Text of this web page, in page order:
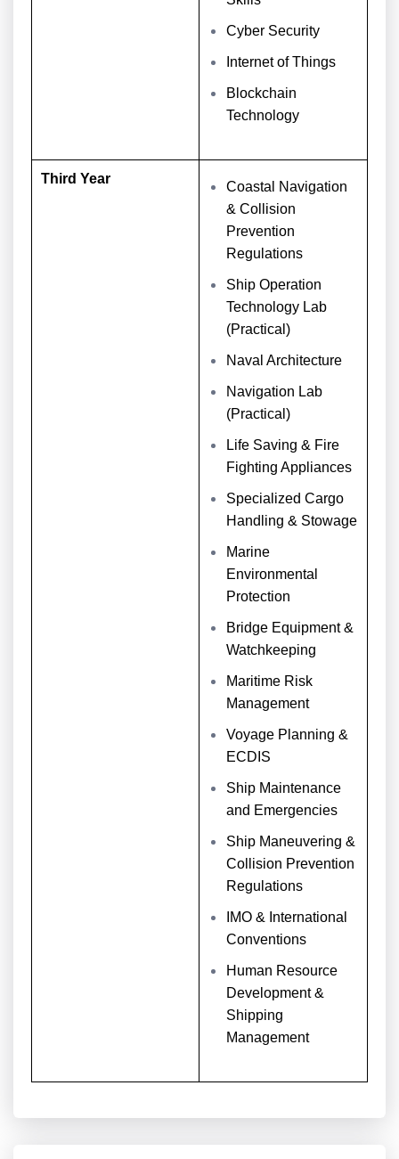
Cyber Security
Internet of Things
Blockchain
Technology
Third Year
Coastal Navigation
& Collision
Prevention
Regulations
Ship Operation
Technology Lab
(Practical)
Naval Architecture
Navigation Lab
(Practical)
Life Saving & Fire
Fighting Appliances
Specialized Cargo
Handling & Stowage
Marine
Environmental
Protection
Bridge Equipment &
Watchkeeping
Maritime Risk
Management
Voyage Planning &
ECDIS
Ship Maintenance
and Emergencies
Ship Maneuvering &
Collision Prevention
Regulations
IMO & International
Conventions
Human Resource
Development &
Shipping
Management